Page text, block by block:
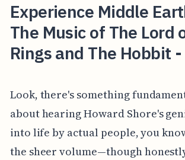
Experience Middle
The Music of The Lord
Rings and The Hobbit -
Look, there's something
about hearing Howard Shore's
into life by actual people, you
the sheer volume—though